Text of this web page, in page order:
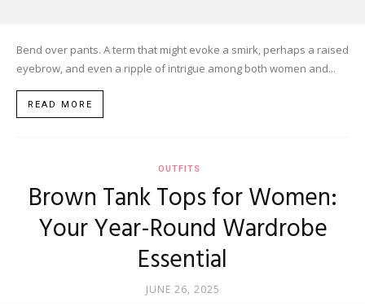
Bend over pants. A term that might evoke a smirk, perhaps a raised
eyebrow, and even a ripple of intrigue among both women and...
READ MORE
OUTFITS
Brown Tank Tops for Women:
Your Year-Round Wardrobe
Essential
JUNE 26, 2025